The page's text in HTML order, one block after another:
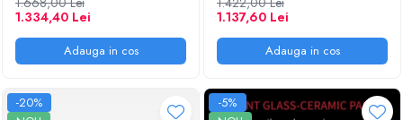
1.334,40 Lei
Adauga in cos
1.137,60 Lei
Adauga in cos
-20%
-5%